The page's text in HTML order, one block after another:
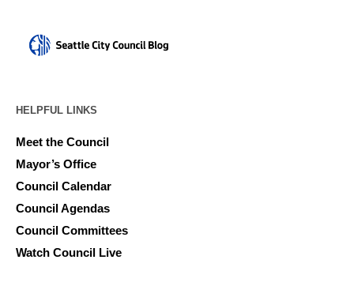
HELPFUL LINKS
Meet the Council
Mayor’s Office
Council Calendar
Council Agendas
Council Committees
Watch Council Live